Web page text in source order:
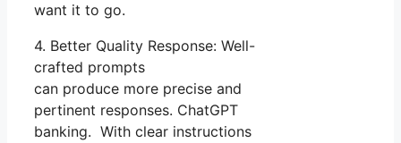
want it to go.
4. Better Quality Response: Well-
crafted prompts
can produce more precise and
pertinent responses. ChatGPT
banking. With clear instructions